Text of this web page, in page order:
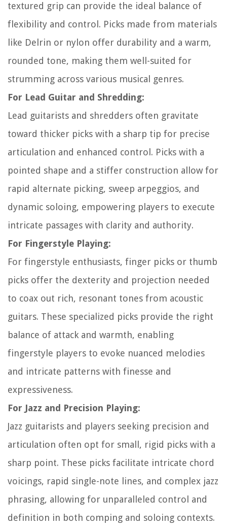
textured grip can provide the ideal balance of
flexibility and control. Picks made from materials
like Delrin or nylon offer durability and a warm,
rounded tone, making them well-suited for
strumming across various musical genres.
For Lead Guitar and Shredding:
Lead guitarists and shredders often gravitate
toward thicker picks with a sharp tip for precise
articulation and enhanced control. Picks with a
pointed shape and a stiffer construction allow for
rapid alternate picking, sweep arpeggios, and
dynamic soloing, empowering players to execute
intricate passages with clarity and authority.
For Fingerstyle Playing:
For fingerstyle enthusiasts, finger picks or thumb
picks offer the dexterity and projection needed
to coax out rich, resonant tones from acoustic
guitars. These specialized picks provide the right
balance of attack and warmth, enabling
fingerstyle players to evoke nuanced melodies
and intricate patterns with finesse and
expressiveness.
For Jazz and Precision Playing:
Jazz guitarists and players seeking precision and
articulation often opt for small, rigid picks with a
sharp point. These picks facilitate intricate chord
voicings, rapid single-note lines, and complex jazz
phrasing, allowing for unparalleled control and
definition in both comping and soloing contexts.